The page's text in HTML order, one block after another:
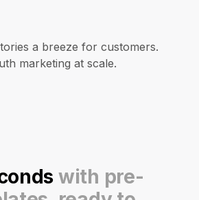
a breeze for customers.
marketing at scale.
with pre-